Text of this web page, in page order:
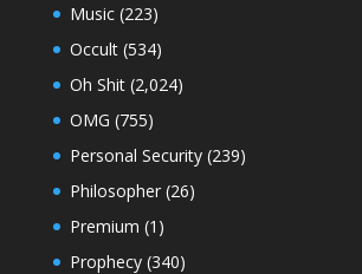
Music(223)
Occult(534)
Oh Shit(2,024)
OMG (755)
Personal Security(239)
Philosopher(26)
Premium (1)
Prophecy(340)